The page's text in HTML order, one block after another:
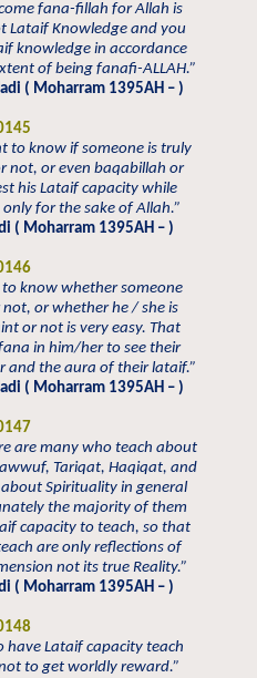
fana-fillah for Allah is
Lataif Knowledge and you
knowledge in accordance
of being fanafi-ALLAH.”
( Moharram 1395AH – )
to know if someone is truly
not, or even baqabillah or
his Lataif capacity while
for the sake of Allah.”
( Moharram 1395AH – )
to know whether someone
not, or whether he / she is
or not is very easy. That
in him/her to see their
and the aura of their lataif.”
( Moharram 1395AH – )
are many who teach about
Tariqat, Haqiqat, and
Spirituality in general
the majority of them
capacity to teach, so that
are only reflections of
not its true Reality.”
( Moharram 1395AH – )
have Lataif capacity teach
to get worldly reward.”